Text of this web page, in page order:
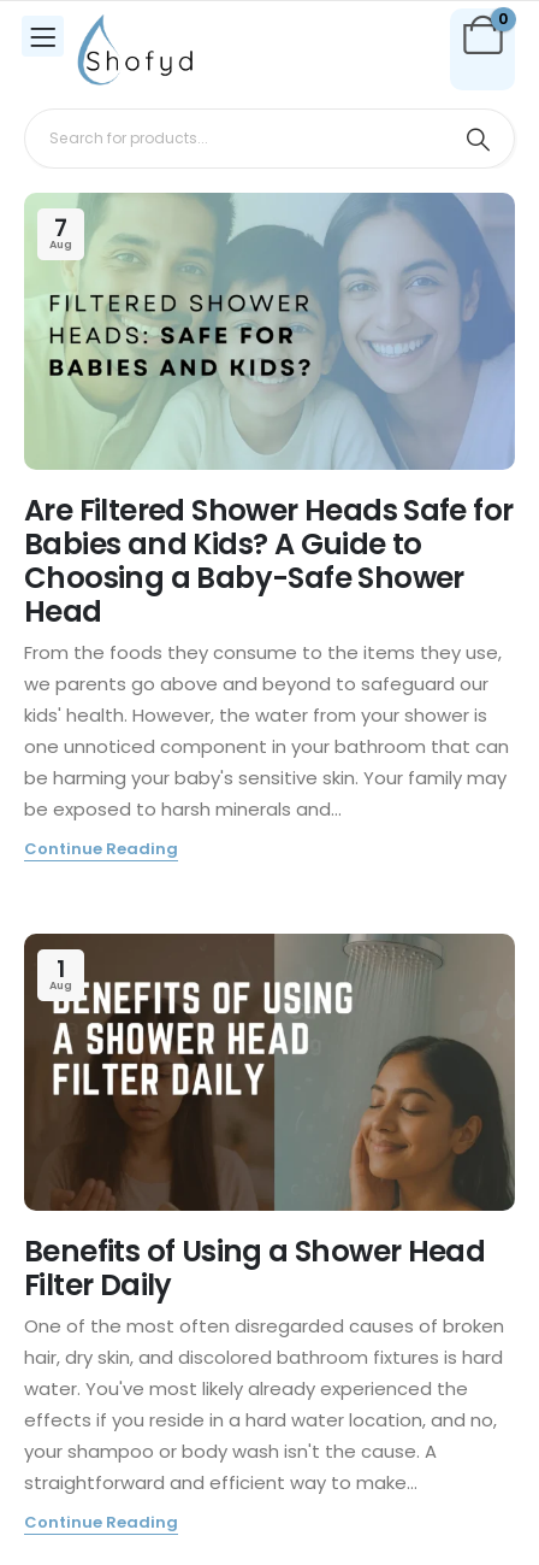
0
7
Aug
Are Filtered Shower Heads Safe for
Babies and Kids? A Guide to
Choosing a Baby-Safe Shower
Head
From the foods they consume to the items they use,
we parents go above and beyond to safeguard our
kids' health. However, the water from your shower is
one unnoticed component in your bathroom that can
be harming your baby's sensitive skin. Your family may
be exposed to harsh minerals and...
Continue Reading
1
Aug
Benefits of Using a Shower Head
Filter Daily
One of the most often disregarded causes of broken
hair, dry skin, and discolored bathroom fixtures is hard
water. You've most likely already experienced the
effects if you reside in a hard water location, and no,
your shampoo or body wash isn't the cause. A
straightforward and efficient way to make...
Continue Reading